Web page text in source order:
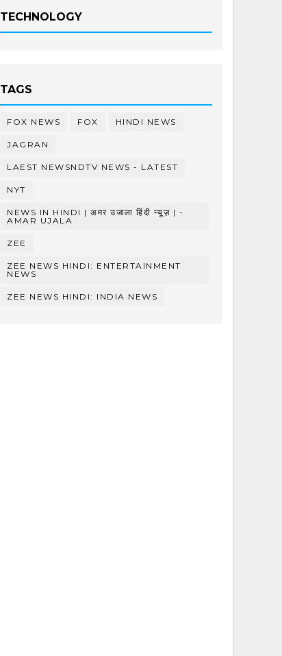
TECHNOLOGY
TAGS
FOX NEWS FOX HINDI NEWS
JAGRAN
LAEST NEWSNDTV NEWS - LATEST
NYT
NEWS IN HINDI | अमर उजाला हिंदी न्यूज़ | -
AMAR UJALA
ZEE
ZEE NEWS HINDI: ENTERTAINMENT
NEWS
ZEE NEWS HINDI: INDIA NEWS